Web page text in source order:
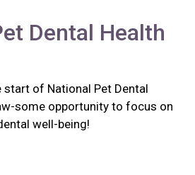
Dental Health
start of National Pet Dental
some opportunity to focus on
well-being!